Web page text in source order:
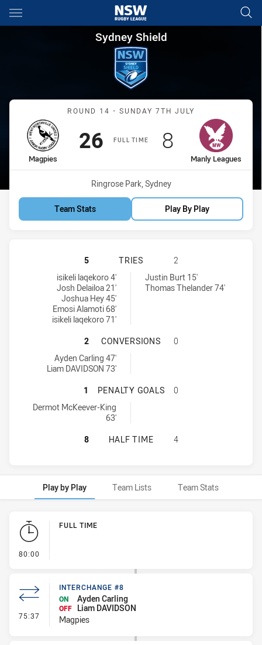
Main
You have skipped the navigation, tab for page content
Sydney Shield Round 14
Sydney Shield
Match: Magpies vs Manly
ROUND 14 - SUNDAY 7TH JULY
FULL TIME
home Team
Magpies
Scored
26points
away Team
Manly Leagues
Scored
8 points
Venue:
Ringrose Park, Sydney
Team Stats Play By Play
WENTWORTHVILLE MAGPIES HAS
5 TRIES
2
Wentworthville Magpies tries achieved by:
isikeli laqekoro 4'
Josh Delailoa 21'
Joshua Hey 45'
Emosi Alamoti 68'
isikeli laqekoro 71'
Manly Leagues Club SS tries achieved by:Justin Burt 15'
Thomas Thelander 74'
WENTWORTHVILLE MAGPIES HAS
2 CONVERSIONS
0
Wentworthville Magpies conversions achieved by:
Ayden Carling 47'
Liam DAVIDSON 73'
WENTWORTHVILLE MAGPIES HAS
1 PENALTY GOALS
0
Wentworthville Magpies penaltyGoals achieved by:
Dermot McKeever-King
63'
WENTWORTHVILLE MAGPIES HAS
8 HALF TIME 4
Play by Play Team Lists Team Stats
Play by Play
80:00
FULL TIME
75:37 - Interchange #8
INTERCHANGE #8
ON
Ayden Carling
OFF
Liam DAVIDSON
Magpies